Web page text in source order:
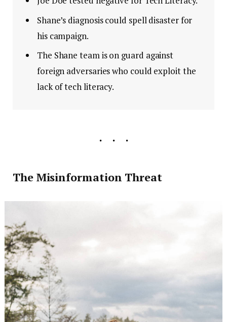
Shane’s diagnosis could spell disaster for
his campaign.
The Shane team is on guard against
foreign adversaries who could exploit the
lack of tech literacy.
The Misinformation Threat